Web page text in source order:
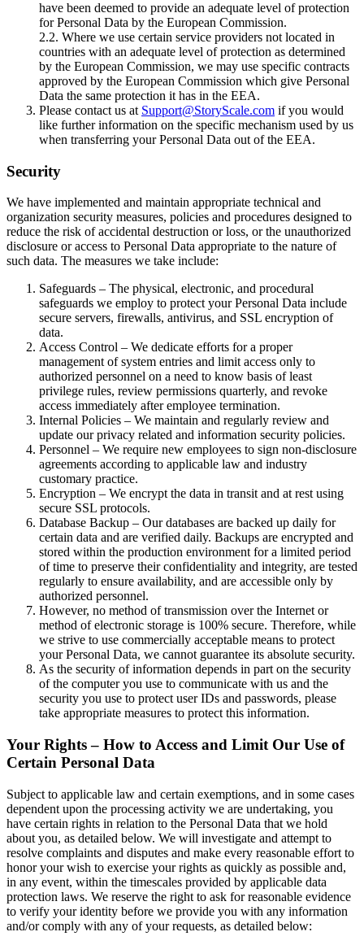
have been deemed to provide an adequate level of protection
for Personal Data by the European Commission.
2.2. Where we use certain service providers not located in
countries with an adequate level of protection as determined
by the European Commission, we may use specific contracts
approved by the European Commission which give Personal
Data the same protection it has in the EEA.
Please contact us at Support@StoryScale.com if you would
like further information on the specific mechanism used by us
when transferring your Personal Data out of the EEA.
Security
We have implemented and maintain appropriate technical and
organization security measures, policies and procedures designed to
reduce the risk of accidental destruction or loss, or the unauthorized
disclosure or access to Personal Data appropriate to the nature of
such data. The measures we take include:
Safeguards – The physical, electronic, and procedural
safeguards we employ to protect your Personal Data include
secure servers, firewalls, antivirus, and SSL encryption of
data.
Access Control – We dedicate efforts for a proper
management of system entries and limit access only to
authorized personnel on a need to know basis of least
privilege rules, review permissions quarterly, and revoke
access immediately after employee termination.
Internal Policies – We maintain and regularly review and
update our privacy related and information security policies.
Personnel – We require new employees to sign non-disclosure
agreements according to applicable law and industry
customary practice.
Encryption – We encrypt the data in transit and at rest using
secure SSL protocols.
Database Backup – Our databases are backed up daily for
certain data and are verified daily. Backups are encrypted and
stored within the production environment for a limited period
of time to preserve their confidentiality and integrity, are tested
regularly to ensure availability, and are accessible only by
authorized personnel.
However, no method of transmission over the Internet or
method of electronic storage is 100% secure. Therefore, while
we strive to use commercially acceptable means to protect
your Personal Data, we cannot guarantee its absolute security.
As the security of information depends in part on the security
of the computer you use to communicate with us and the
security you use to protect user IDs and passwords, please
take appropriate measures to protect this information.
Your Rights – How to Access and Limit Our Use of
Certain Personal Data
Subject to applicable law and certain exemptions, and in some cases
dependent upon the processing activity we are undertaking, you
have certain rights in relation to the Personal Data that we hold
about you, as detailed below. We will investigate and attempt to
resolve complaints and disputes and make every reasonable effort to
honor your wish to exercise your rights as quickly as possible and,
in any event, within the timescales provided by applicable data
protection laws. We reserve the right to ask for reasonable evidence
to verify your identity before we provide you with any information
and/or comply with any of your requests, as detailed below: